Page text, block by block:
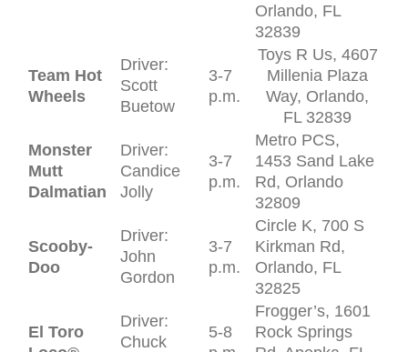
Orlando, FL
32839
Team Hot
Wheels
Driver:
Scott
Buetow
3-7
p.m.
Toys R Us, 4607
Millenia Plaza
Way, Orlando,
FL 32839
Monster
Mutt
Dalmatian
Driver:
Candice
Jolly
3-7
p.m.
Metro PCS,
1453 Sand Lake
Rd, Orlando
32809
Scooby-
Doo
Driver:
John
Gordon
3-7
p.m.
Circle K, 700 S
Kirkman Rd,
Orlando, FL
32825
El Toro
Driver:
Chuck
5-8
Frogger’s, 1601
Rock Springs